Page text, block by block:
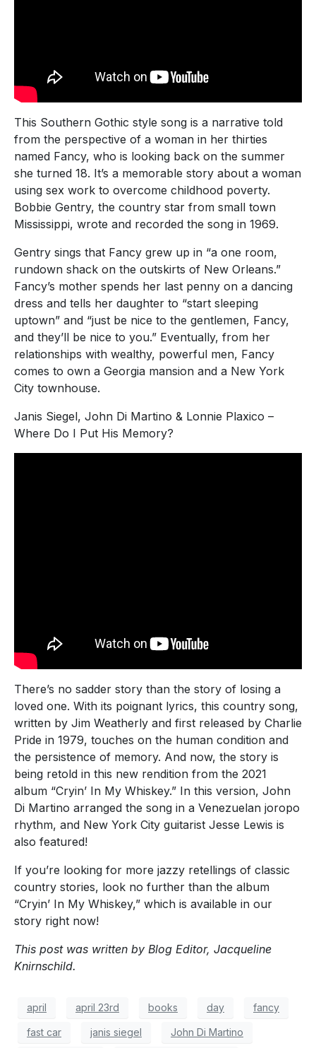
This Southern Gothic style song is a narrative told
from the perspective of a woman in her thirties
named Fancy, who is looking back on the summer
she turned 18. It’s a memorable story about a woman
using sex work to overcome childhood poverty.
Bobbie Gentry, the country star from small town
Mississippi, wrote and recorded the song in 1969.
Gentry sings that Fancy grew up in “a one room,
rundown shack on the outskirts of New Orleans.”
Fancy’s mother spends her last penny on a dancing
dress and tells her daughter to “start sleeping
uptown” and “just be nice to the gentlemen, Fancy,
and they’ll be nice to you.” Eventually, from her
relationships with wealthy, powerful men, Fancy
comes to own a Georgia mansion and a New York
City townhouse.
Janis Siegel, John Di Martino & Lonnie Plaxico –
Where Do I Put His Memory?
There’s no sadder story than the story of losing a
loved one. With its poignant lyrics, this country song,
written by Jim Weatherly and first released by Charlie
Pride in 1979, touches on the human condition and
the persistence of memory. And now, the story is
being retold in this new rendition from the 2021
album “Cryin’ In My Whiskey.” In this version, John
Di Martino arranged the song in a Venezuelan joropo
rhythm, and New York City guitarist Jesse Lewis is
also featured!
If you’re looking for more jazzy retellings of classic
country stories, look no further than the album
“Cryin’ In My Whiskey,” which is available in our
story right now!
This post was written by Blog Editor, Jacqueline
Knirnschild.
april april 23rd books day fancy
fast car janis siegel John Di Martino